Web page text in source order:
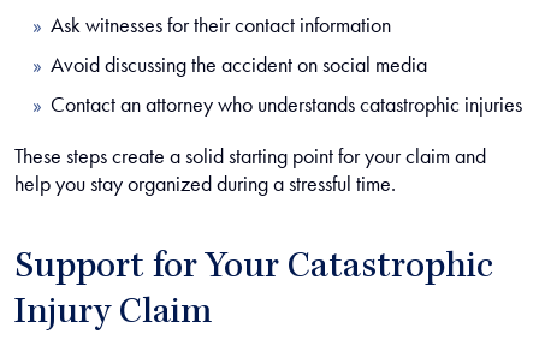
Ask witnesses for their contact information
Avoid discussing the accident on social media
Contact an attorney who understands catastrophic injuries
These steps create a solid starting point for your claim and
help you stay organized during a stressful time.
Support for Your Catastrophic
Injury Claim